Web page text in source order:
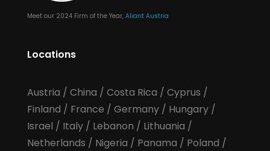
Meet our 2024 Firm of the Year, Aliant Austria
Locations
Austria / China / Costa Rica / Cyprus /
Finland / France / Germany/ Hungary/
Israel / Italy/ Lebanon / Lithuania /
Netherlands / Nigeria / Panama / Poland /